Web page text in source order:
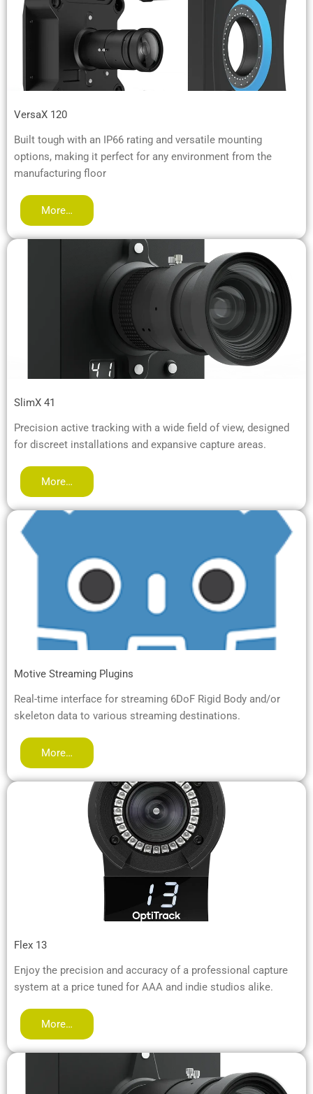
VersaX 120
Built tough with an IP66 rating and versatile mounting
options, making it perfect for any environment from the
manufacturing floor
More…
SlimX 41
Precision active tracking with a wide field of view, designed
for discreet installations and expansive capture areas.
More…
Motive Streaming Plugins
Real-time interface for streaming 6DoF Rigid Body and/or
skeleton data to various streaming destinations.
More…
Flex 13
Enjoy the precision and accuracy of a professional capture
system at a price tuned for AAA and indie studios alike.
More…